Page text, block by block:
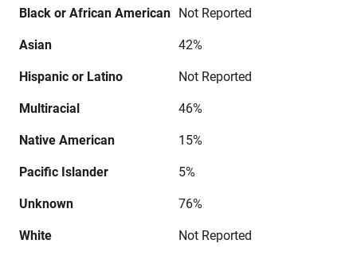
Black or African American Not Reported
Asian 42%
Hispanic or Latino Not Reported
Multiracial 46%
Native American 15%
Pacific Islander 5%
Unknown 76%
White Not Reported